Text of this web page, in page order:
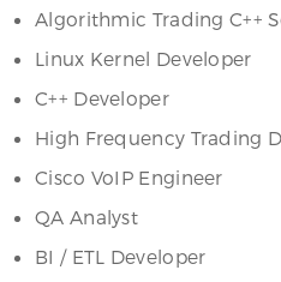
Algorithmic Trading C++
Linux Kernel Developer
C++ Developer
High Frequency Trading
Cisco VoIP Engineer
QA Analyst
BI / ETL Developer